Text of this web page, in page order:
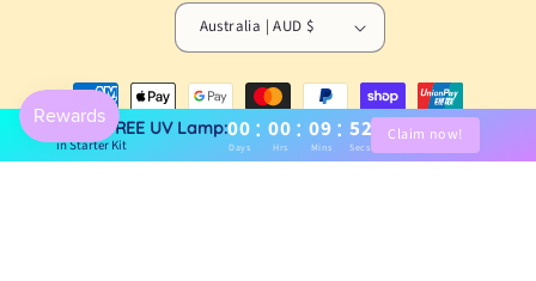
Claim FREE UV Lamp:
in Starter Kit
00 : 00 : 09 : 51
Days Hrs Mins Secs
Claim now!
Australia | AUD $
Payment
methods